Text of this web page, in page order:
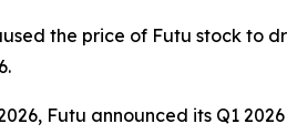
the price of Futu stock to
Futu announced its Q1